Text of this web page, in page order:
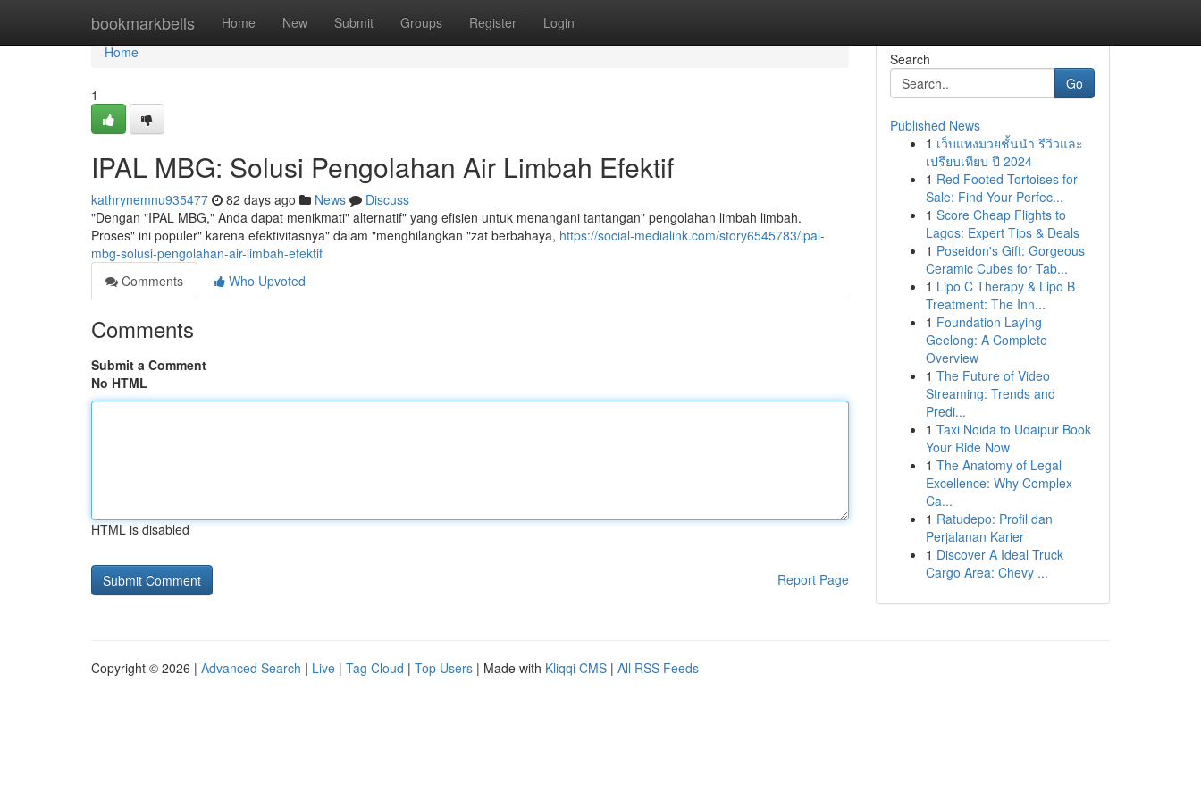
bookmarkbells Home New Submit Groups Register Login
Home
Home
1
IPAL MBG: Solusi Pengolahan Air Limbah Efektif
kathrynemnu935477 82 days ago News
Discuss
"Dengan "IPAL MBG," Anda dapat menikmati" alternatif" yang efisien untuk menangani tantangan" pengolahan limbah limbah.
Proses" ini populer" karena efektivitasnya" dalam "menghilangkan "zat berbahaya, https://social-medialink.com/story6545783/ipal-
mbg-solusi-pengolahan-air-limbah-efektif
Comments
Who Upvoted
Comments
Submit a Comment
No HTML
HTML is disabled
Report Page
Search
Go
Published News
1 เว็บแทงมวยชั้นนำ รีวิวและ
เปรียบเทียบ ปี 2024
1 Red Footed Tortoises for
Sale: Find Your Perfec...
1 Score Cheap Flights to
Lagos: Expert Tips & Deals
1 Poseidon's Gift: Gorgeous
Ceramic Cubes for Tab...
1 Lipo C Therapy & Lipo B
Treatment: The Inn...
1 Foundation Laying
Geelong: A Complete
Overview
1 The Future of Video
Streaming: Trends and
Predi...
1 Taxi Noida to Udaipur Book
Your Ride Now
1 The Anatomy of Legal
Excellence: Why Complex
Ca...
1 Ratudepo: Profil dan
Perjalanan Karier
1 Discover A Ideal Truck
Cargo Area: Chevy ...
Copyright © 2026 | Advanced Search | Live | Tag Cloud | Top Users | Made with Kliqqi CMS | All RSS Feeds